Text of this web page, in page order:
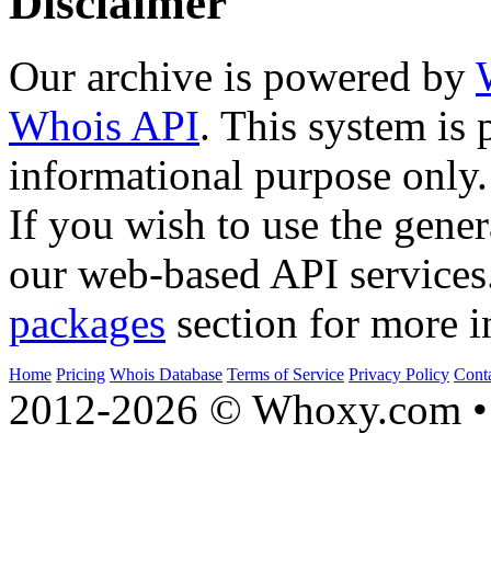
Our archive is powered by
Whois API. This system is
informational purpose only.
If you wish to use the
our web-based API
packages section for more
Home Pricing Whois Database Terms of Service Privacy Policy
2012-2026 © Whoxy.com